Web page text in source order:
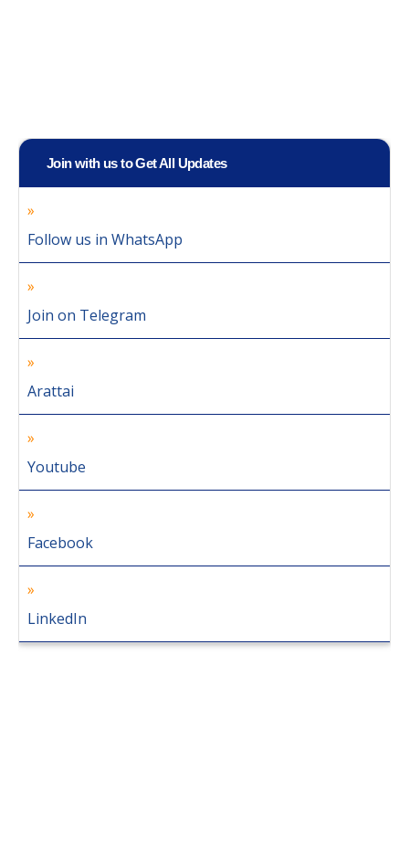
Join with us to Get All Updates
Follow us in WhatsApp
Join on Telegram
Arattai
Youtube
Facebook
LinkedIn